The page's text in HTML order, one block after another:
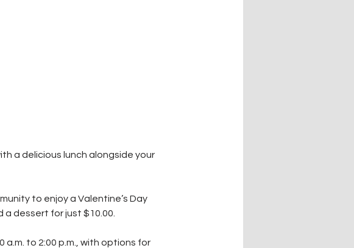
a delicious lunch alongside your
to enjoy a Valentine’s Day
dessert for just $10.00.
a.m. to 2:00 p.m., with options for